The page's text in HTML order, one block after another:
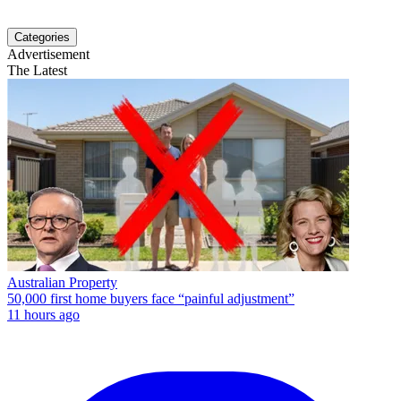
Categories
Advertisement
The Latest
Australian Property
50,000 first home buyers face “painful adjustment”
11 hours ago